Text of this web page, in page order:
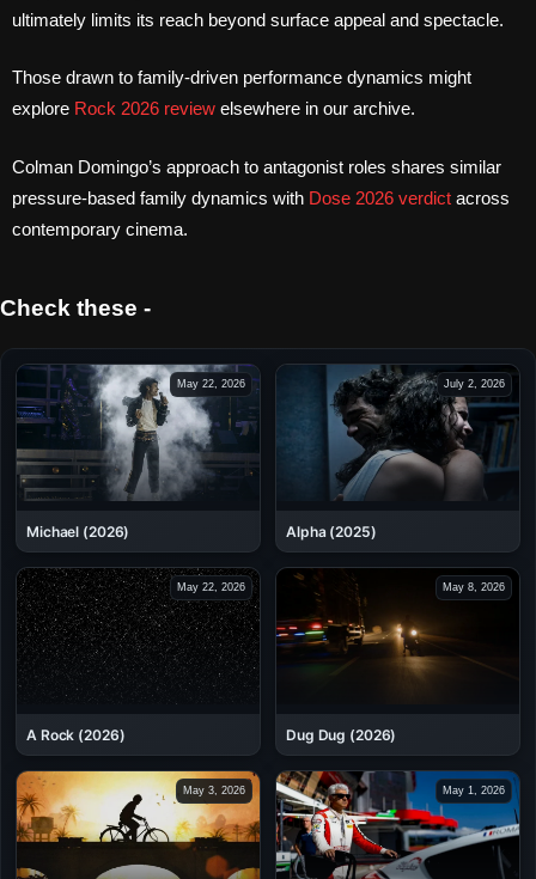
ultimately limits its reach beyond surface appeal and spectacle.
Those drawn to family-driven performance dynamics might
explore Rock 2026 review elsewhere in our archive.
Colman Domingo’s approach to antagonist roles shares similar
pressure-based family dynamics with Dose 2026 verdict across
contemporary cinema.
Check these -
May 22, 2026
Michael (2026)
July 2, 2026
Alpha (2025)
May 22, 2026
A Rock (2026)
May 8, 2026
Dug Dug (2026)
May 3, 2026 May 1, 2026